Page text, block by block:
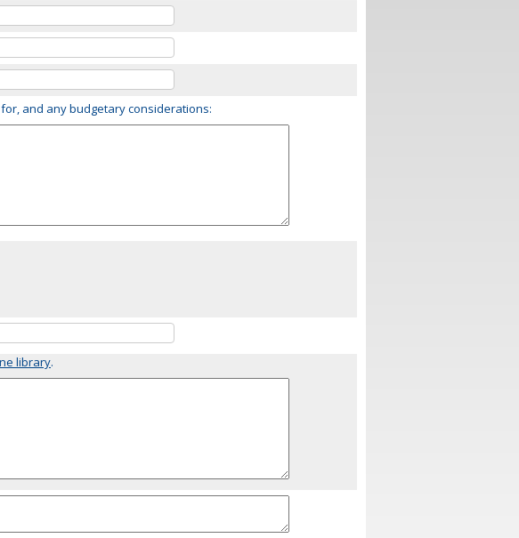
and any budgetary considerations:
library.